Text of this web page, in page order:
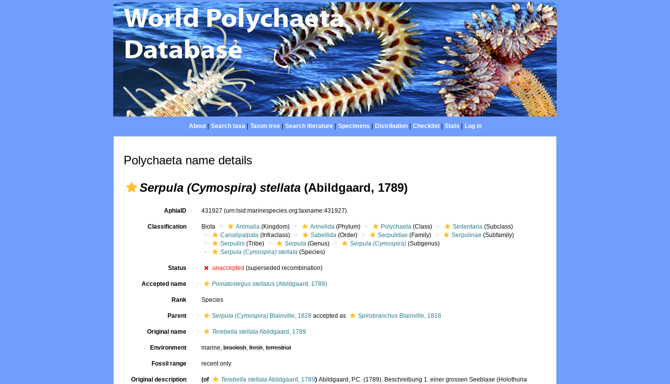
About| Search taxa| Taxon tree| Search literature| Specimens Distribution| Checklist| Stats Log in
Polychaeta name details
Serpula (Cymospira) stellata (Abildgaard, 1789)
AphiaID 431927(urn:lsid:marinespecies.org:taxname:431927)
Classification Biota Animalia (Kingdom) Annelida (Phylum) Polychaeta (Class) Sedentaria (Subclass)
Canalipalpata (Infraclass) Sabellida (Order) Serpulidae (Family) Serpulinae (Subfamily)
Serpulini (Tribe) Serpula (Genus) Serpula (Cymospira) (Subgenus)
Serpula (Cymospira) stellata (Species)
Status unaccepted (superseded recombination)
Accepted name Pomatostegus stellatus (Abildgaard, 1789)
Rank Species
Parent Serpula (Cymospira) Blainville, 1828 accepted as Spirobranchus Blainville, 1818
Original name Terebella stellataAbildgaard, 1789
Environment marine,brackish,fresh,terrestrial
Fossil range recent only
Original description (of Terebella stellataAbildgaard, 1789) Abildgaard, P.C. (1789). Beschreibung 1. einer grossen Seeblase (Holothuria